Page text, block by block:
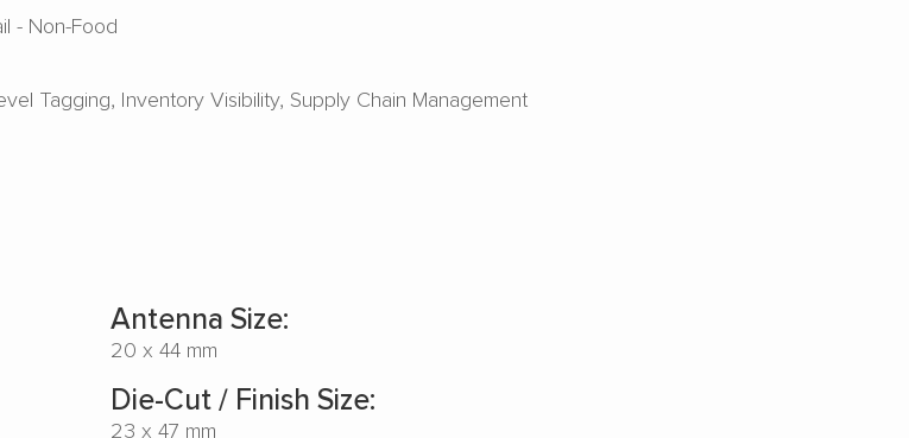
- Non-Food
Tagging Inventory Visibility Supply Chain Management
Antenna Size:
20 x 44 mm
Die-Cut / Finish Size:
23 x 47 mm